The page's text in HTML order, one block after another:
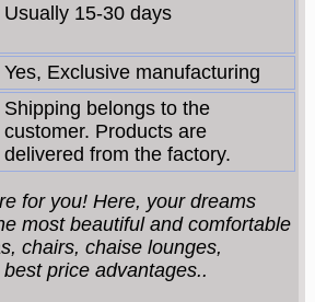
Usually 15-30 days
Yes, Exclusive manufacturing
Shipping belongs to the
customer. Products are
delivered from the factory.
for you! Here, your dreams
most beautiful and comfortable
chairs, chaise lounges,
price advantages..